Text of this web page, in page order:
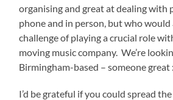
organising and great at dealing with
phone and in person, but who
challenge of playing a crucial role
moving music company. We’re
Birmingham-based – someone great
I’d be grateful if you could spread